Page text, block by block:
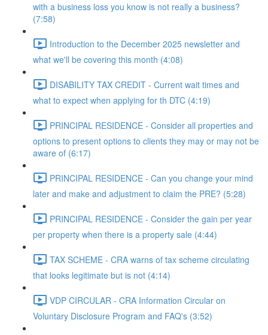
with a business loss you know is not really a business?
(7:58)
Introduction to the December 2025 newsletter and
what we'll be covering this month (4:08)
DISABILITY TAX CREDIT - Current wait times and
what to expect when applying for th DTC (4:19)
PRINCIPAL RESIDENCE - Consider all properties and
options to present options to clients they may or may not be
aware of (6:17)
PRINCIPAL RESIDENCE - Can you change your mind
later and make and adjustment to claim the PRE? (5:28)
PRINCIPAL RESIDENCE - Consider the gain per year
per property when there is a property sale (4:44)
TAX SCHEME - CRA warns of tax scheme circulating
that looks legitimate but is not (4:14)
VDP CIRCULAR - CRA Information Circular on
Voluntary Disclosure Program and FAQ's (3:52)